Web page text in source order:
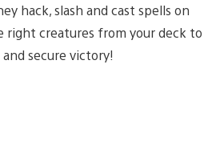
hack, slash and cast spells on
right creatures from your deck to
secure victory!